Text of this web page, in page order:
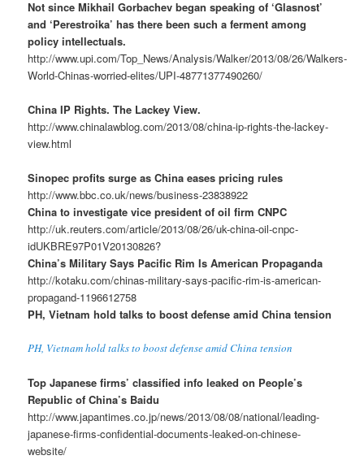
Not since Mikhail Gorbachev began speaking of ‘Glasnost’
and ‘Perestroika’ has there been such a ferment among
policy intellectuals.
http://www.upi.com/Top_News/Analysis/Walker/2013/08/26/Walkers-
World-Chinas-worried-elites/UPI-48771377490260/
China IP Rights. The Lackey View.
http://www.chinalawblog.com/2013/08/china-ip-rights-the-lackey-
view.html
Sinopec profits surge as China eases pricing rules
http://www.bbc.co.uk/news/business-23838922
China to investigate vice president of oil firm CNPC
http://uk.reuters.com/article/2013/08/26/uk-china-oil-cnpc-
idUKBRE97P01V20130826?
China’s Military Says Pacific Rim Is American Propaganda
http://kotaku.com/chinas-military-says-pacific-rim-is-american-
propagand-1196612758
PH, Vietnam hold talks to boost defense amid China tension
PH, Vietnam hold talks to boost defense amid China tension
Top Japanese firms’ classified info leaked on People’s
Republic of China’s Baidu
http://www.japantimes.co.jp/news/2013/08/08/national/leading-
japanese-firms-confidential-documents-leaked-on-chinese-
website/